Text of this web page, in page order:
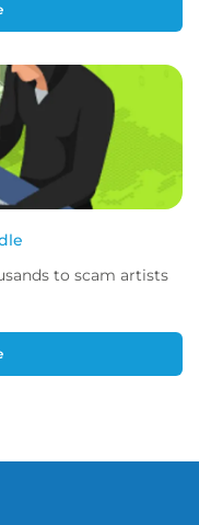
to scam artists